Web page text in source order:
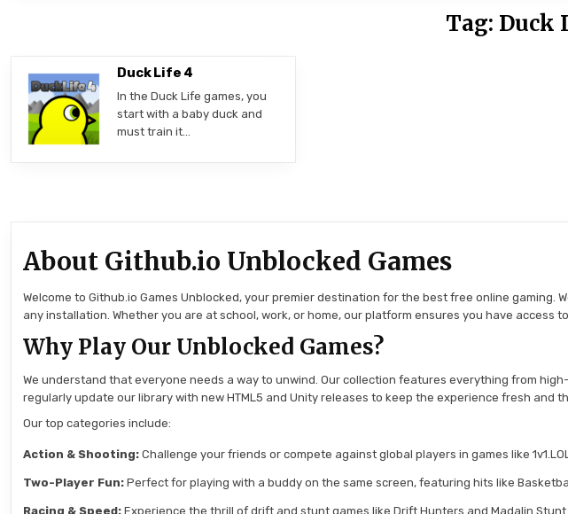
Tag: Duck
Duck Life 4
In the Duck Life games, you
start with a baby duck and
must train it…
About Github.io Unblocked Games
Welcome to Github.io Games Unblocked, your premier destination for the best free online
any installation. Whether you are at school, work, or home, our platform ensures you have access
Why Play Our Unblocked Games?
We understand that everyone needs a way to unwind. Our collection features everything from
regularly update our library with new HTML5 and Unity releases to keep the experience fresh and
Our top categories include:
Action & Shooting: Challenge your friends or compete against global players in games like
Two-Player Fun: Perfect for playing with a buddy on the same screen, featuring hits like
Racing & Speed: Experience the thrill of drift and stunt games like Drift Hunters and Madalin Stunt